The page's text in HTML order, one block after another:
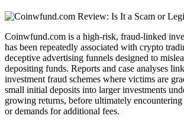
Coinwfund.com is a high-risk, fraud-linked
has been repeatedly associated with crypto
deceptive advertising funnels designed to
depositing funds. Reports and case analyses
investment fraud schemes where victims are
small initial deposits into larger investments
growing returns, before ultimately
or demands for additional fees.